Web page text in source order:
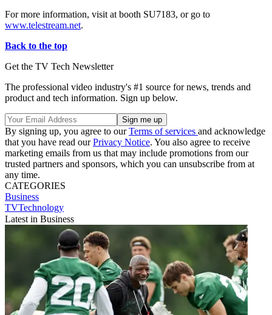
For more information, visit at booth SU7183, or go to
www.telestream.net.
Back to the top
Get the TV Tech Newsletter
The professional video industry's #1 source for news, trends and
product and tech information. Sign up below.
By signing up, you agree to ourTerms of services and acknowledge
that you have read ourPrivacy Notice. You also agree to receive
marketing emails from us that may include promotions from our
trusted partners and sponsors, which you can unsubscribe from at
any time.
CATEGORIES
Business
TVTechnology
Latest in Business